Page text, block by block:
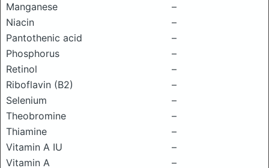
Manganese
–
Niacin
–
Pantothenic acid
–
Phosphorus
–
Retinol
–
Riboflavin (B2)
–
Selenium
–
Theobromine
–
Thiamine
–
Vitamin A IU
–
Vitamin A
–